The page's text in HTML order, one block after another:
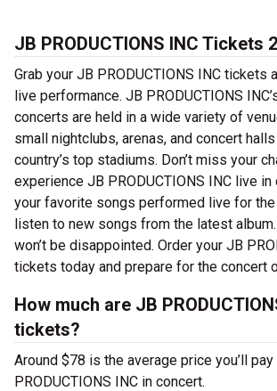
JB PRODUCTIONS INC Tickets
Grab your JB PRODUCTIONS INC tickets
live performance. JB PRODUCTIONS
concerts are held in a wide variety of
small nightclubs, arenas, and concert
country’s top stadiums. Don’t miss your
experience JB PRODUCTIONS INC live in
your favorite songs performed live for
listen to new songs from the latest
won’t be disappointed. Order your JB
tickets today and prepare for the concert
How much are JB
tickets?
Around $78 is the average price you’ll
PRODUCTIONS INC in concert.